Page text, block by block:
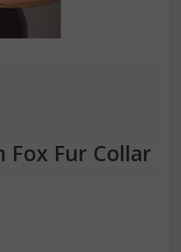
Fox Fur Collar